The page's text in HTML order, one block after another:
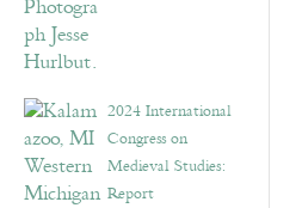
2024 International
Congress on
Medieval Studies:
Report